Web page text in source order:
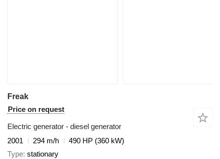
Freak
Price on request
Electric generator - diesel generator
2001
294 m/h
490 HP (360 kW)
Type stationary